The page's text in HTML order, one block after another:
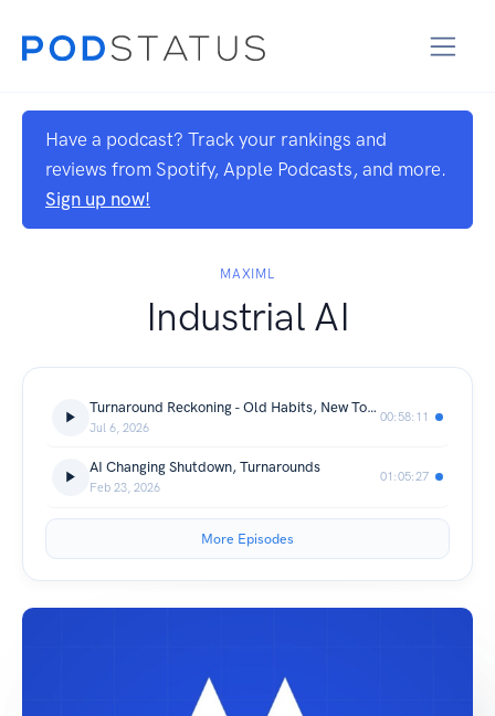
Have a podcast? Track your rankings and
reviews from Spotify, Apple Podcasts, and more.
Sign up now!
MAXIML
Industrial AI
Turnaround Reckoning - Old Habits, New Tools & the Race for Reliability
Jul 6, 2026
00:58:11
AI Changing Shutdown, Turnarounds
Feb 23, 2026
01:05:27
More Episodes